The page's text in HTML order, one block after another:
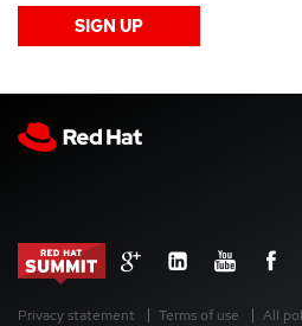
Privacy statement Terms of use All